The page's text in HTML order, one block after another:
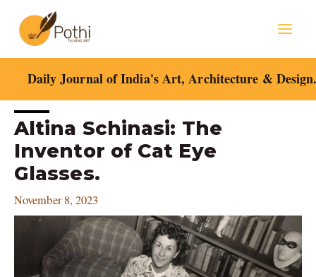
content
Daily Journal of India's Art, Architecture &
Altina Schinasi: The
Inventor of Cat Eye
Glasses.
November 8, 2023
Post
navigation